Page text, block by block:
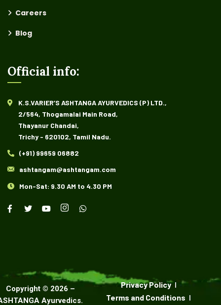
Careers
Blog
Official info:
K.S.VARIER’S ASHTANGA AYURVEDICS (P) LTD.,
2/564, Thogamalai Main Road,
Thayanur Chandai,
Trichy - 620102, Tamil Nadu.
(+91) 99659 06882
ashtangam@ashtangam.com
Mon-Sat: 9.30 AM to 4.30 PM
Copyright © 2026 –
Ayurvedics.
Privacy Policy
Terms and Conditions